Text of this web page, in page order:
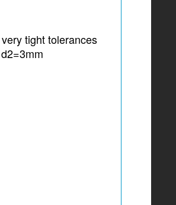
tight tolerances